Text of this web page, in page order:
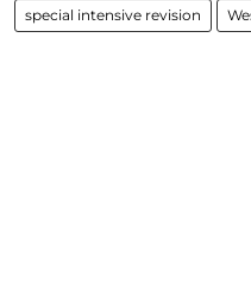
special intensive revision